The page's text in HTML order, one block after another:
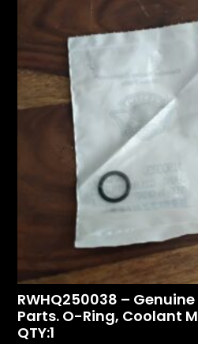
RWHQ250038 –
Parts. O-Ring, Coolant
QTY:1